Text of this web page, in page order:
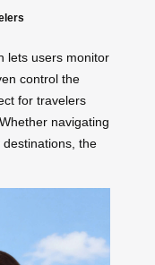
lets users monitor
control the
for travelers
navigating
the